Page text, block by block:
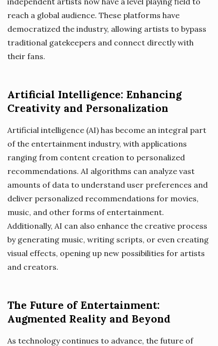
reach a global audience. These platforms have
democratized the industry, allowing artists to bypass
traditional gatekeepers and connect directly with
their fans.
Artificial Intelligence: Enhancing
Creativity and Personalization
Artificial intelligence (AI) has become an integral part
of the entertainment industry, with applications
ranging from content creation to personalized
recommendations. AI algorithms can analyze vast
amounts of data to understand user preferences and
deliver personalized recommendations for movies,
music, and other forms of entertainment.
Additionally, AI can also enhance the creative process
by generating music, writing scripts, or even creating
visual effects, opening up new possibilities for artists
and creators.
The Future of Entertainment:
Augmented Reality and Beyond
As technology continues to advance, the future of